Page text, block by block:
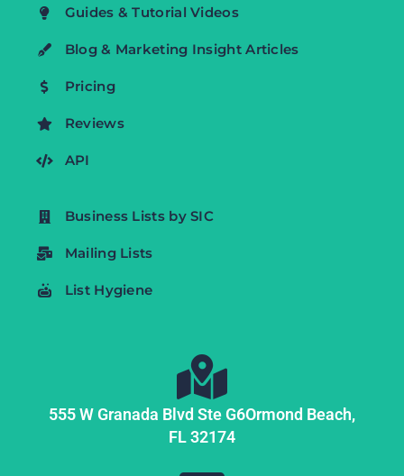
Guides & Tutorial Videos
Blog & Marketing Insight Articles
Pricing
Reviews
API
Business Lists by SIC
Mailing Lists
List Hygiene
555 W Granada Blvd Ste G6Ormond Beach,
FL32174